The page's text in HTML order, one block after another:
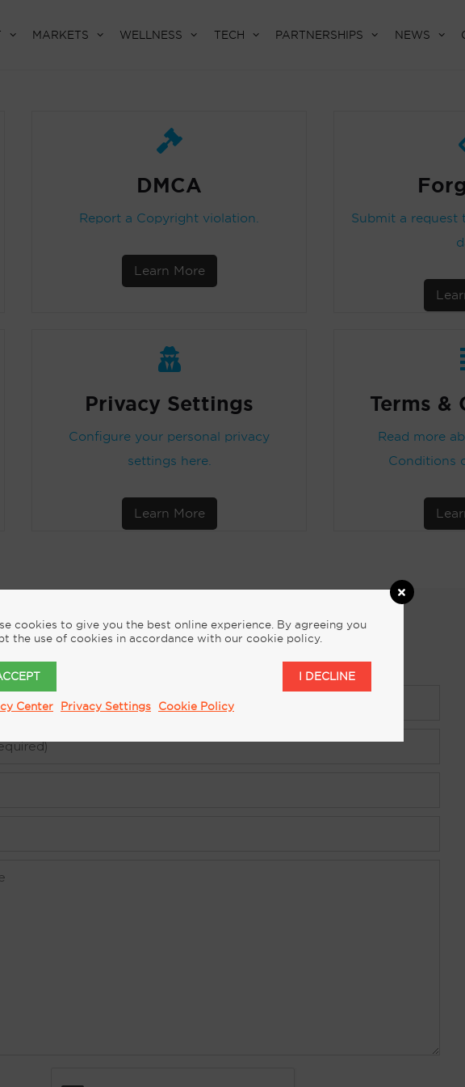
MARKETS WELLNESS TECH PARTNERSHIPS NEWS
DMCA
Report a Copyright violation.
Learn More
Submit a request
Privacy Settings
Configure your personal privacy
settings here.
Learn More
Terms &
Read more
Conditions
REQUEST MORE INFORMATION
cookies to give you the best online experience. By agreeing you
the use of cookies in accordance with our cookie policy.
I DECLINE
Center Privacy Settings Cookie Policy